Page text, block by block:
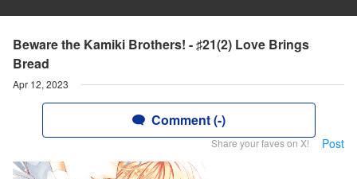
Beware the Kamiki Brothers! - ♯21(2) Love Brings
Bread
Apr 12, 2023
Comment (-)
Share your faves on X! Post